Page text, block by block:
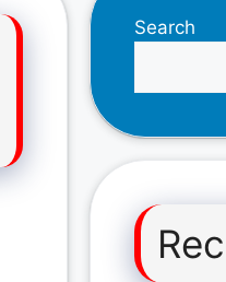
Search